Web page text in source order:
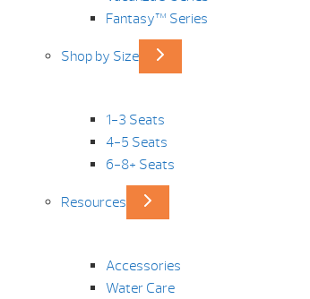
Fantasy™ Series
Shop by Size
1-3 Seats
4-5 Seats
6-8+ Seats
Resources
Accessories
Water Care